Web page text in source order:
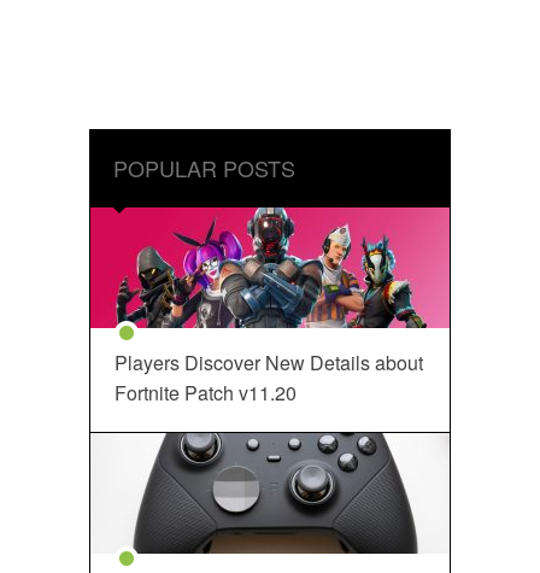
POPULAR POSTS
Players Discover New Details about
Fortnite Patch v11.20